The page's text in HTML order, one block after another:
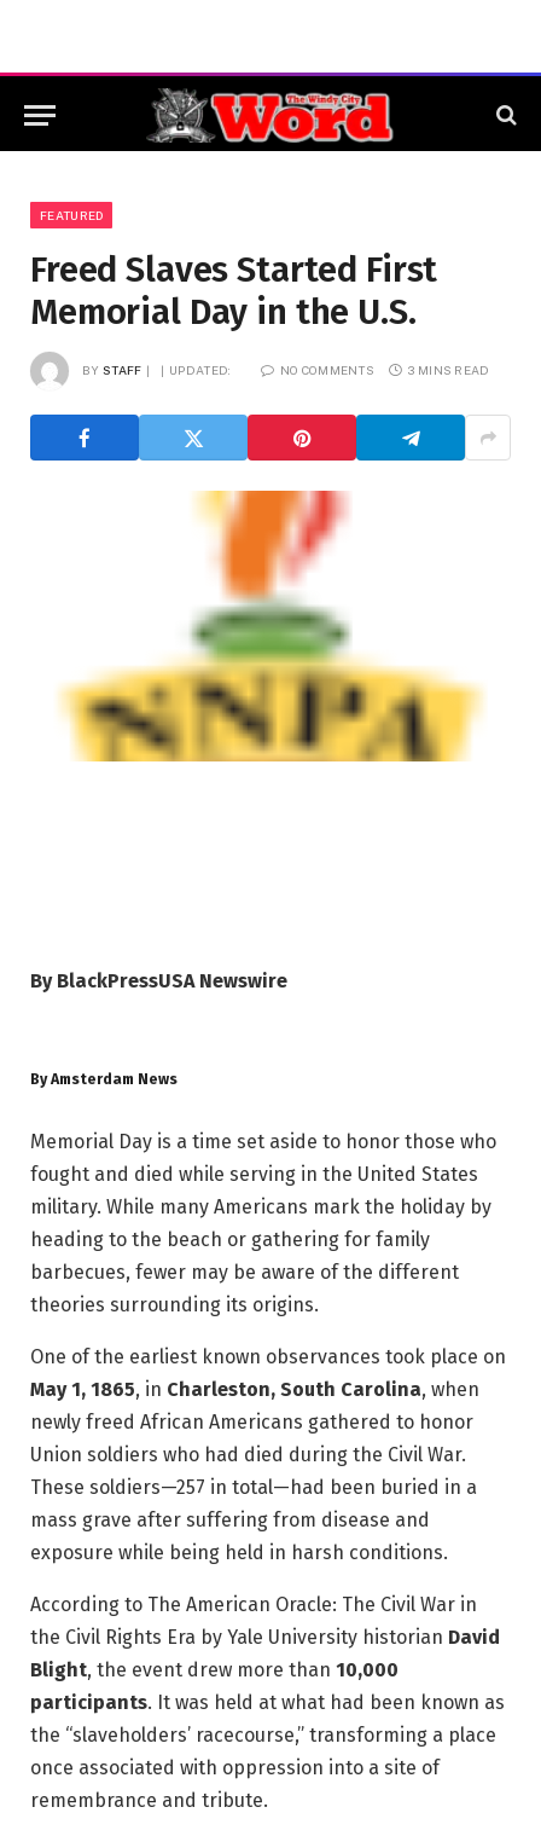
FEATURED
Freed Slaves Started First
Memorial Day in the U.S.
BY STAFF UPDATED: NO COMMENTS 3 MINS READ
By BlackPressUSA Newswire
By Amsterdam News
Memorial Day is a time set aside to honor those who
fought and died while serving in the United States
military. While many Americans mark the holiday by
heading to the beach or gathering for family
barbecues, fewer may be aware of the different
theories surrounding its origins.
One of the earliest known observances took place on
May 1, 1865, in Charleston, South Carolina, when
newly freed African Americans gathered to honor
Union soldiers who had died during the Civil War.
These soldiers—257 in total—had been buried in a
mass grave after suffering from disease and
exposure while being held in harsh conditions.
According to The American Oracle: The Civil War in
the Civil Rights Era by Yale University historian David
Blight, the event drew more than 10,000
participants. It was held at what had been known as
the “slaveholders’ racecourse,” transforming a place
once associated with oppression into a site of
remembrance and tribute.